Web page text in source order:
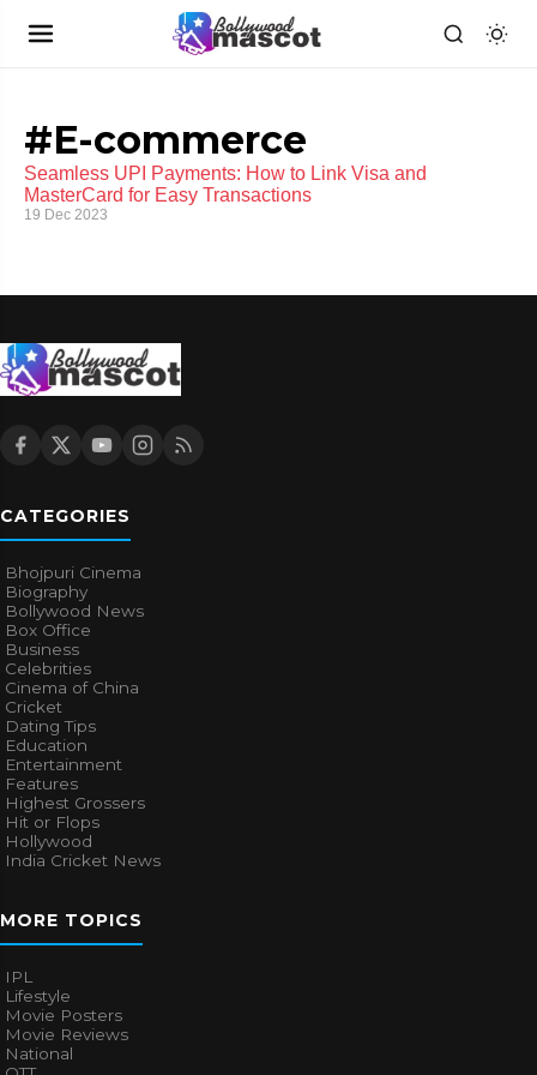
#E-commerce
Seamless UPI Payments: How to Link Visa and
MasterCard for Easy Transactions
19 Dec 2023
CATEGORIES
Bhojpuri Cinema
Biography
Bollywood News
Box Office
Business
Celebrities
Cinema of China
Cricket
Dating Tips
Education
Entertainment
Features
Highest Grossers
Hit or Flops
Hollywood
India Cricket News
MORE TOPICS
IPL
Lifestyle
Movie Posters
Movie Reviews
National